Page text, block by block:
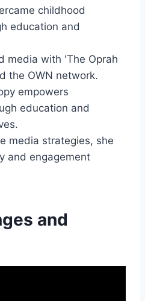
childhood
education and
media with 'The Oprah
the OWN network.
empowers
education and
media strategies, she
and engagement
and